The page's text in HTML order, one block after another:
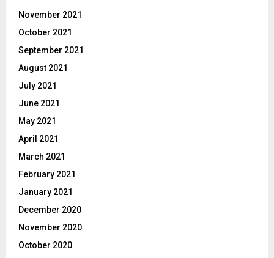
November 2021
October 2021
September 2021
August 2021
July 2021
June 2021
May 2021
April 2021
March 2021
February 2021
January 2021
December 2020
November 2020
October 2020